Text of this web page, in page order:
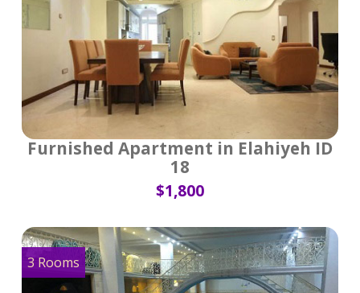
Furnished Apartment in Elahiyeh ID
18
$1,800
3 Rooms